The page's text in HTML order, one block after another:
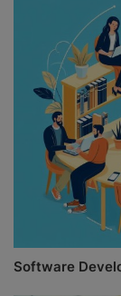
Software